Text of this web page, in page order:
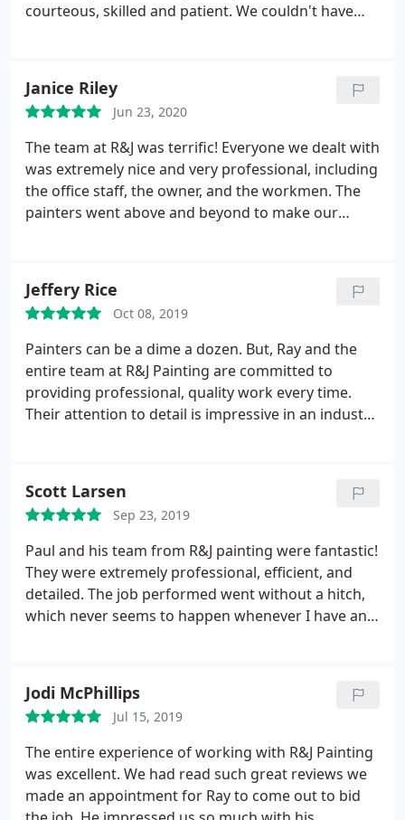
courteous, skilled and patient. We couldn't have
Janice Riley
Jun 23, 2020
The team at R&J was terrific! Everyone we dealt with
was extremely nice and very professional, including
the office staff, the owner, and the workmen. The
painters went above and beyond to make our
see from the ground. They were very neat and
respected our property. The paint job looks great! I
would highly recommend R&J.
Jeffery Rice
Oct 08, 2019
Painters can be a dime a dozen. But, Ray and the
entire team at R&J Painting are committed to
providing professional, quality work every time.
Their attention to detail is impressive in an industry
product and the way they run their business. While
you might find cheaper, you won't find better!
Worth every penny!
Scott Larsen
Sep 23, 2019
Paul and his team from R&J painting were fantastic!
They were extremely professional, efficient, and
detailed. The job performed went without a hitch,
which never seems to happen whenever I have any
your interior and exterior painting needs.
Jodi McPhillips
Jul 15, 2019
The entire experience of working with R&J Painting
was excellent. We had read such great reviews we
made an appointment for Ray to come out to bid